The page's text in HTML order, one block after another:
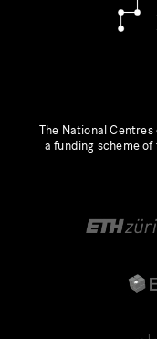
The National Centres
a funding scheme